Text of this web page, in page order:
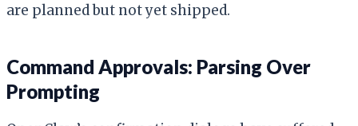
are planned but not yet shipped.
Command Approvals: Parsing Over
Prompting